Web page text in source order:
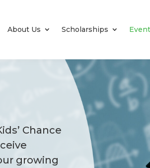
About Us Scholarships
Chance
growing